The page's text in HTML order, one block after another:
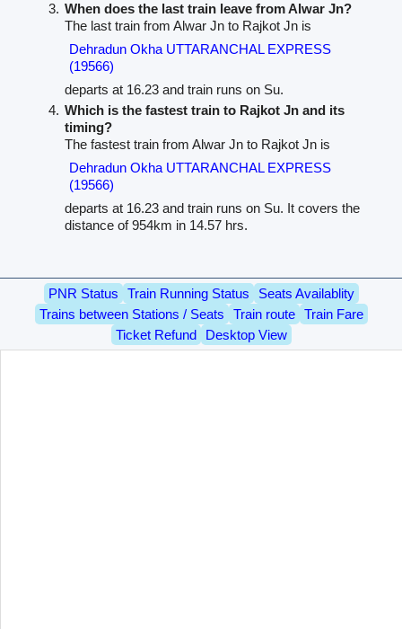
When does the last train leave from Alwar Jn?
The last train from Alwar Jn to Rajkot Jn is
Dehradun Okha UTTARANCHAL EXPRESS
(19566)
departs at 16.23 and train runs on Su.
Which is the fastest train to Rajkot Jn and its
timing?
The fastest train from Alwar Jn to Rajkot Jn is
Dehradun Okha UTTARANCHAL EXPRESS
(19566)
departs at 16.23 and train runs on Su. It covers the
distance of 954km in 14.57 hrs.
PNR Status Train Running Status
Seats Availablity
Trains between Stations / Seats
Train route
Train Fare
Ticket Refund
Desktop View